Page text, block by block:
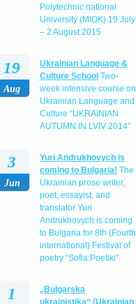
Polytechnic national
University (MIOK) 19 July
– 2 August 2015
19
Aug
Ukrainian Language &
Culture School Two-
week intensive course on
Ukrainian Language and
Culture “UKRAINIAN
AUTUMN IN LVIV 2014”
3
Jun
Yuri Andrukhovych is
coming to Bulgaria! The
Ukrainian prose writer,
poet, essayist, and
translator Yuri
Andrukhovych is coming
to Bulgaria for 8th (Fourth
international) Festival of
poetry “Sofia:Poetiki”.
1
„Bulgarska
ukrainistika“ (Ukrainian